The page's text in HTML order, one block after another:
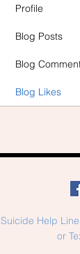
Profile
Blog Posts
Blog
Blog Likes
Suicide Help
or